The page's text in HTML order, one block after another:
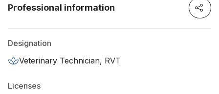
Professional information
Designation
Veterinary Technician, RVT
Licenses